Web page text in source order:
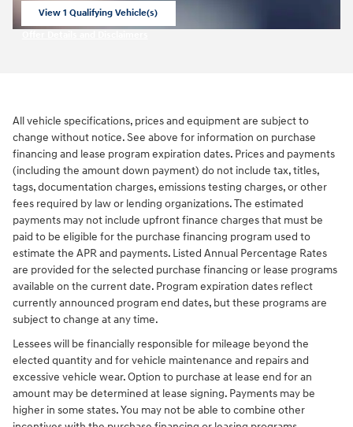
View 1 Qualifying Vehicle(s)
All vehicle specifications, prices and equipment are subject to
change without notice. See above for information on purchase
financing and lease program expiration dates. Prices and payments
(including the amount down payment) do not include tax, titles,
tags, documentation charges, emissions testing charges, or other
fees required by law or lending organizations. The estimated
payments may not include upfront finance charges that must be
paid to be eligible for the purchase financing program used to
estimate the APR and payments. Listed Annual Percentage Rates
are provided for the selected purchase financing or lease programs
available on the current date. Program expiration dates reflect
currently announced program end dates, but these programs are
subject to change at any time.
Lessees will be financially responsible for mileage beyond the
elected quantity and for vehicle maintenance and repairs and
excessive vehicle wear. Option to purchase at lease end for an
amount may be determined at lease signing. Payments may be
higher in some states. You may not be able to combine other